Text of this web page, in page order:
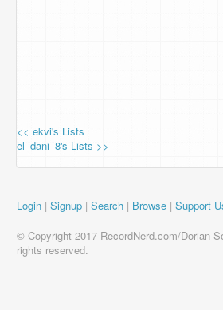
<< ekvi's Lists
el_dani_8's Lists >>
Login | Signup | Search | Browse | Support
© Copyright 2017 RecordNerd.com/Dorian
rights reserved.